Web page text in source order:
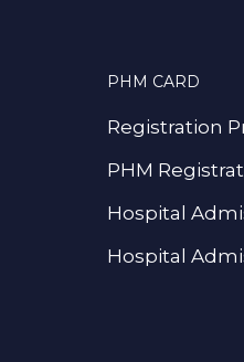
PHM CARD
Registration
PHM
Hospital
Hospital